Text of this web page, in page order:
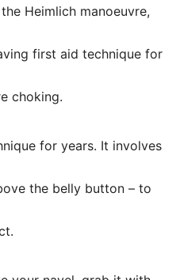
Heimlich manoeuvre,
first aid technique for
choking.
for years. It involves
the belly button – to